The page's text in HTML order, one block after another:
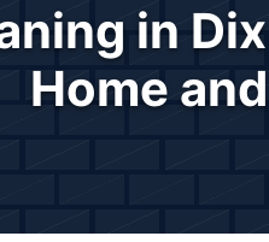
in
Home